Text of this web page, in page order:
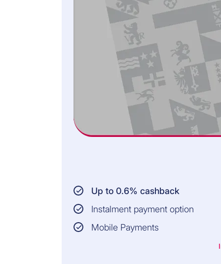
Up to 0.6% cashback
Instalment payment option
Mobile Payments